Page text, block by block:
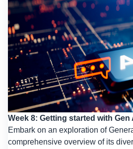
Week 8: Getting started with Gen
Embark on an exploration of
comprehensive overview of its